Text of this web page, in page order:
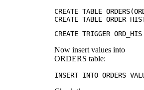
CREATE TABLE
Now insert values into
ORDERS table: